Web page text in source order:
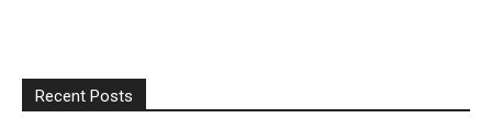
Recent Posts